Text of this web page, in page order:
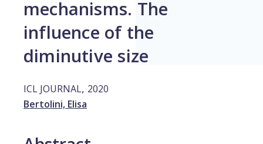
mechanisms. The
influence of the
diminutive size
ICL JOURNAL, 2020
Bertolini, Elisa